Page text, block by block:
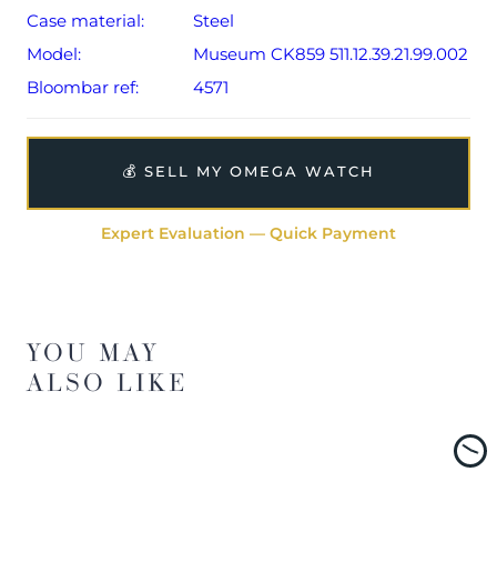
Case material:
Steel
Model:
Museum CK859 511.12.39.21.99.002
Bloombar ref:
4571
💰 SELL MY OMEGA WATCH
Expert Evaluation — Quick Payment
YOU MAY
ALSO LIKE